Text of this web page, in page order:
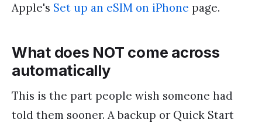
Apple's Set up an eSIM on iPhone page.
What does NOT come across
automatically
This is the part people wish someone had
told them sooner. A backup or Quick Start